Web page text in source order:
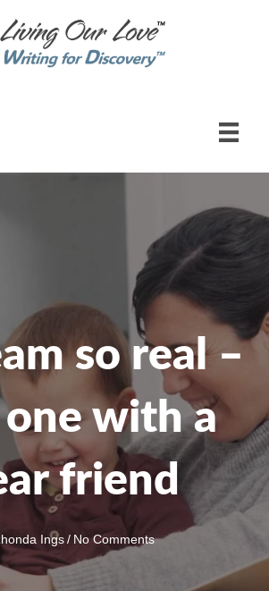
so real –
with a
friend
Ings/ No Comments